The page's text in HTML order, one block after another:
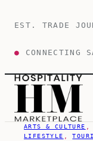
EST. TRADE
● CONNECTING
ARTS & CULTURE
LIFESTYLE
,